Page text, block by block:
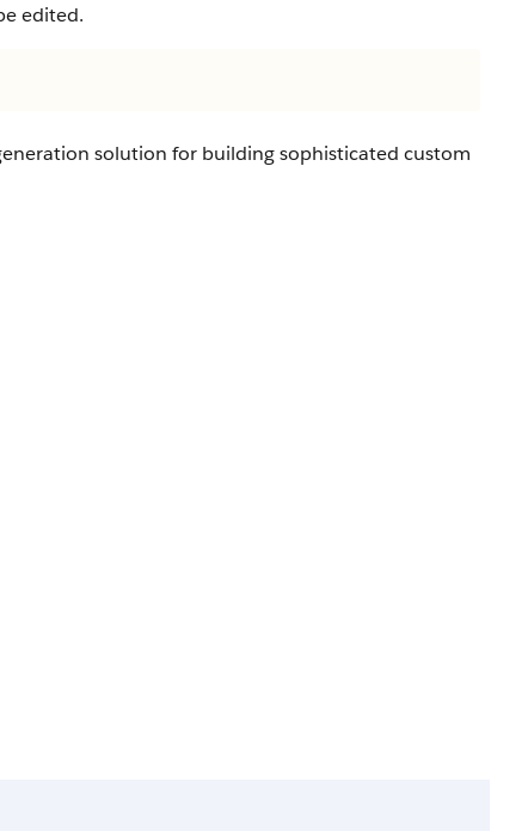
edited.
solution for building sophisticated custom